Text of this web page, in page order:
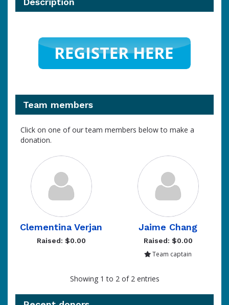
Team members
Click on one of our team members below to make a
donation.
Clementina Verjan
Raised: $0.00
Jaime Chang
Raised: $0.00
Team captain
Showing 1 to 2 of 2 entries